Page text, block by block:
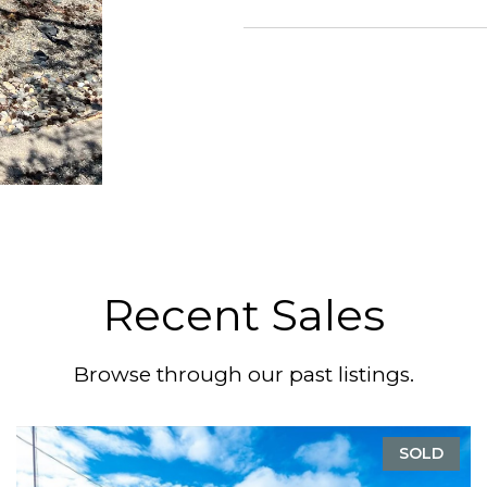
Recent Sales
Browse through our past listings.
SOLD